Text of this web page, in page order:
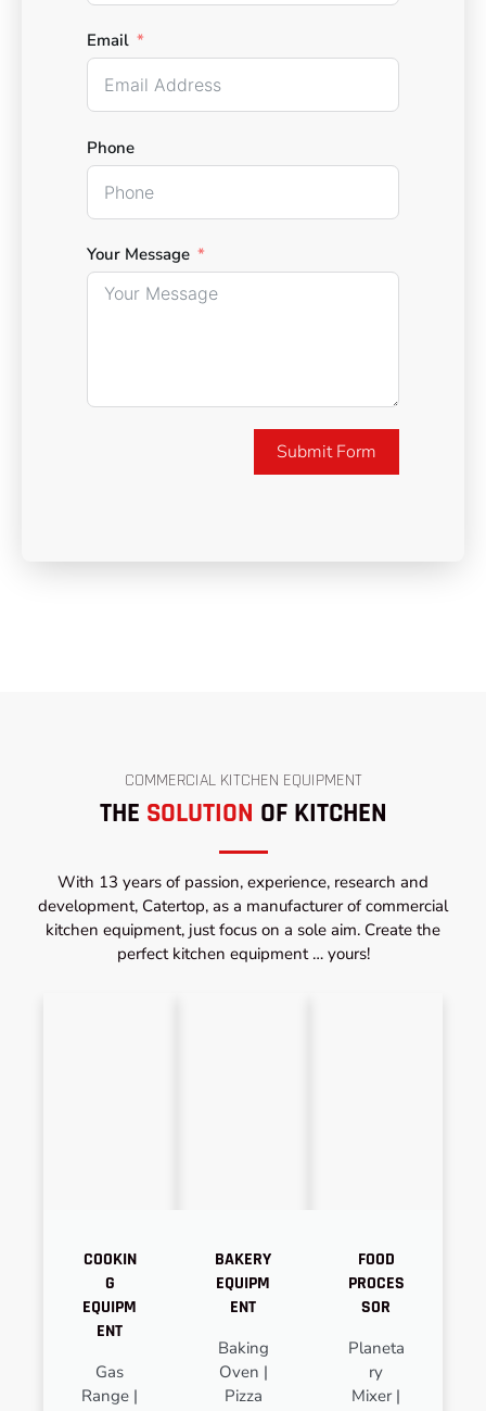
Email
Phone
Your Message
Submit Form
COMMERCIAL KITCHEN EQUIPMENT
THE SOLUTION OF KITCHEN
With 13 years of passion, experience, research and
development, Catertop, as a manufacturer of commercial
kitchen equipment, just focus on a sole aim. Create the
perfect kitchen equipment … yours!
COOKIN
G
EQUIPM
ENT
Gas
Range |
BAKERY
EQUIPM
ENT
Baking
Oven |
Pizza
FOOD
PROCES
SOR
Planeta
ry
Mixer |